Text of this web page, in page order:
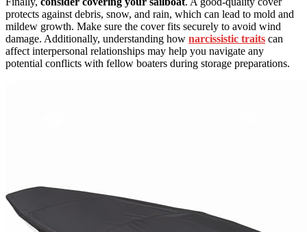
protects against debris, snow, and rain, which can lead to mold and
mildew growth. Make sure the cover fits securely to avoid wind
damage. Additionally, understanding how narcissistic traits can
affect interpersonal relationships may help you navigate any
potential conflicts with fellow boaters during storage preparations.